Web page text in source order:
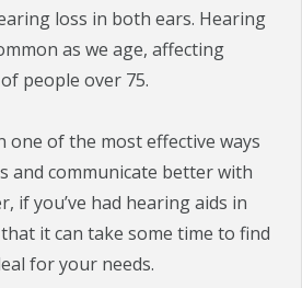
loss in both ears. Hearing
as we age, affecting
people over 75.
one of the most effective ways
and communicate better with
if you’ve had hearing aids in
it can take some time to find
for your needs.